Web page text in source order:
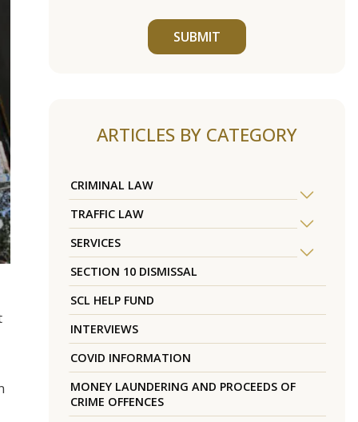
SUBMIT
ARTICLES BY CATEGORY
CRIMINAL LAW
TRAFFIC LAW
SERVICES
SECTION 10 DISMISSAL
SCL HELP FUND
INTERVIEWS
COVID INFORMATION
MONEY LAUNDERING AND PROCEEDS OF
CRIME OFFENCES